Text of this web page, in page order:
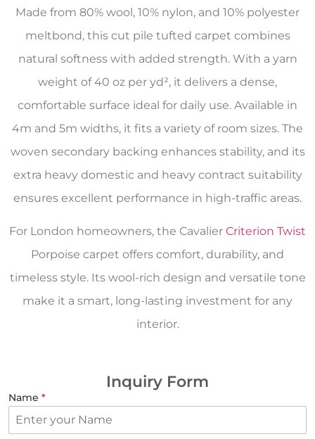
Made from 80% wool, 10% nylon, and 10% polyester
meltbond, this cut pile tufted carpet combines
natural softness with added strength. With a yarn
weight of 40 oz per yd², it delivers a dense,
comfortable surface ideal for daily use. Available in
4m and 5m widths, it fits a variety of room sizes. The
woven secondary backing enhances stability, and its
extra heavy domestic and heavy contract suitability
ensures excellent performance in high-traffic areas.
For London homeowners, the Cavalier Criterion Twist
Porpoise carpet offers comfort, durability, and
timeless style. Its wool-rich design and versatile tone
make it a smart, long-lasting investment for any
interior.
Inquiry Form
Name *